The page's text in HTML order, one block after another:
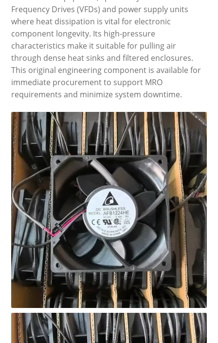
Frequency Drives (VFDs) and power supply units
where heat dissipation is vital for electronic
component longevity. Its high-pressure
characteristics make it suitable for pulling air
through dense heat sinks and filtered enclosures.
This original engineering component is available for
immediate procurement to support MRO
requirements and minimize system downtime.